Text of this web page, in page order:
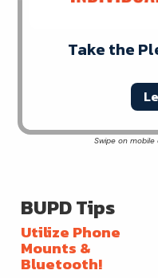
Take the
BUPD Tips
Utilize Phone
Mounts &
Bluetooth!